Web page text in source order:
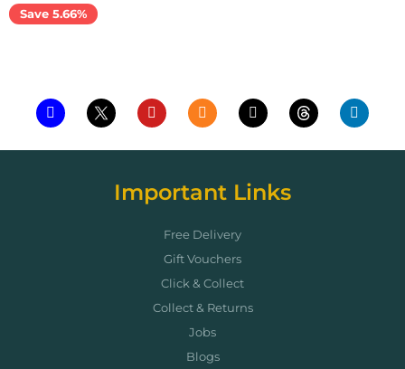
Save 5.66%
Important Links
Free Delivery
Gift Vouchers
Click & Collect
Collect & Returns
Jobs
Blogs